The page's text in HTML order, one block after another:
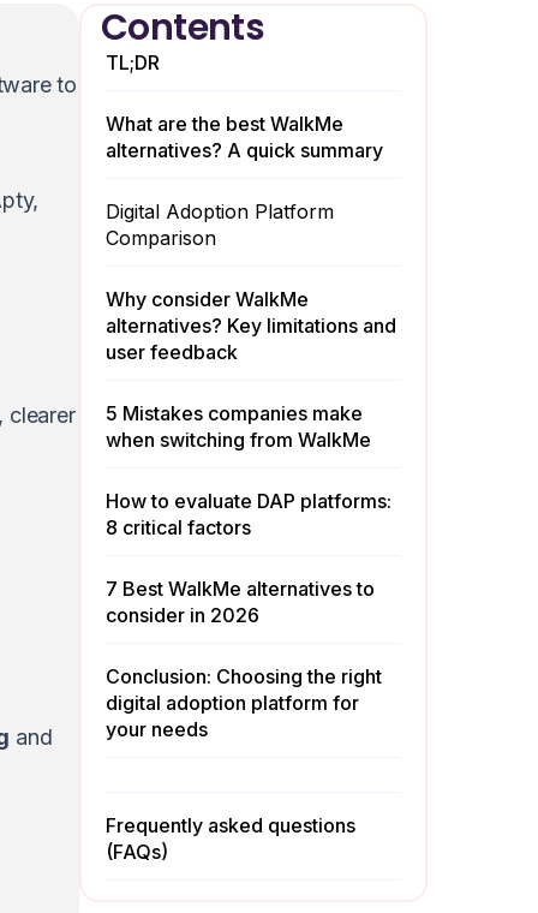
to
,
clearer
and
Contents
TL;DR
What are the best WalkMe
alternatives? A quick summary
Digital Adoption Platform
Comparison
Why consider WalkMe
alternatives? Key limitations and
user feedback
5 Mistakes companies make
when switching from WalkMe
How to evaluate DAP platforms:
8 critical factors
7 Best WalkMe alternatives to
consider in 2026
Conclusion: Choosing the right
digital adoption platform for
your needs
Frequently asked questions
(FAQs)